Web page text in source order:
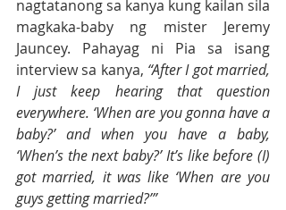
nagtatanong sa kanya kung kailan sila
magkaka-baby ng mister Jeremy
Jauncey. Pahayag ni Pia sa isang
interview sa kanya, “After I got married,
I just keep hearing that question
everywhere. ‘When are you gonna have a
baby?’ and when you have a baby,
‘When’s the next baby?’ It’s like before (I)
got married, it was like ‘When are you
guys getting married?’”